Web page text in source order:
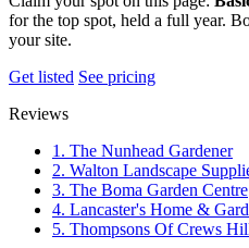
for the top spot, held a full year.
your site.
Get listed See pricing
Reviews
1. The Nunhead Gardener
2. Walton Landscape
3. The Boma Garden Centre
4. Lancaster's Home &
5. Thompsons Of Crews